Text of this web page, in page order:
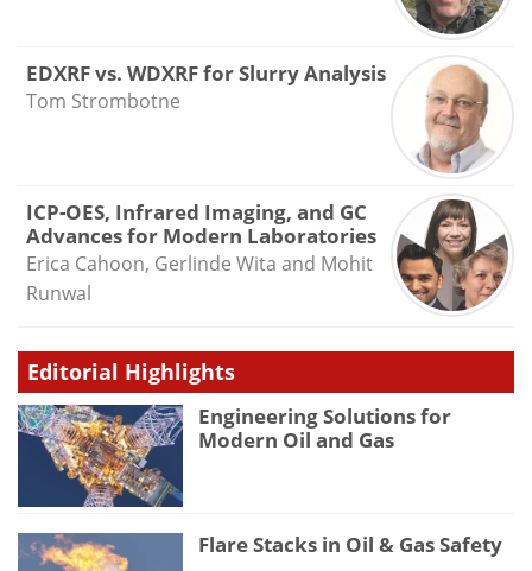
EDXRF vs. WDXRF for Slurry Analysis
Tom Strombotne
ICP-OES, Infrared Imaging, and GC
Advances for Modern Laboratories
Erica Cahoon, Gerlinde Wita and Mohit
Runwal
Editorial Highlights
Engineering Solutions for
Modern Oil and Gas
Flare Stacks in Oil & Gas Safety